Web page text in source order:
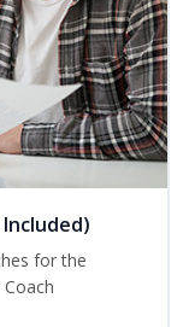
Included)
for the